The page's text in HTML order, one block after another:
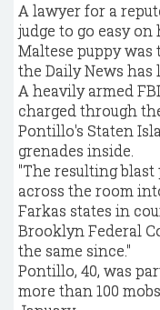
A lawyer for a
judge to go easy
Maltese puppy was
the Daily News has
A heavily armed
charged through
Pontillo's Staten
grenades inside.
"The resulting
across the room
Farkas states in
Brooklyn Federal
the same since."
Pontillo, 40, was
more than 100